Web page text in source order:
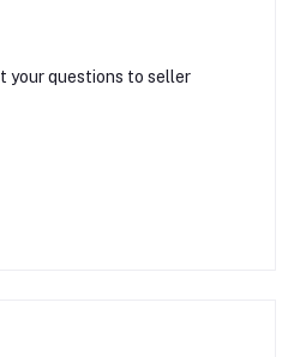
your questions to seller